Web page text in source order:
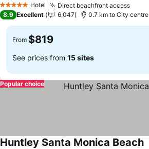
5 Stars Hotel Direct beachfront access
8.9 Excellent 6,047 0.7 km to City centre
From $819
See prices from 15 sites
Popular choice
Huntley Santa Monica Beach